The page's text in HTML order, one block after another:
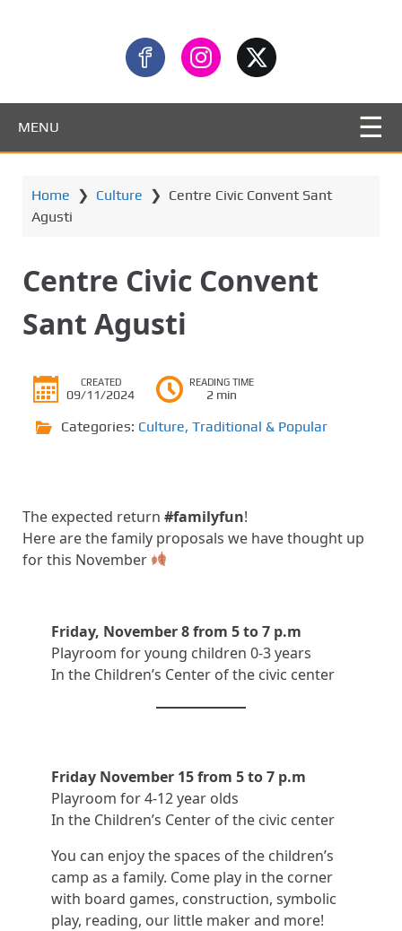
MENU
Home ❯ Culture ❯ Centre Civic Convent Sant
Agusti
Centre Civic Convent
Sant Agusti
CREATED
09/11/2024
READING TIME
2 min
Categories: Culture, Traditional & Popular
The expected return #familyfun!
Here are the family proposals we have thought up
for this November
Friday, November 8 from 5 to 7 p.m
Playroom for young children 0-3 years
In the Children’s Center of the civic center
Friday November 15 from 5 to 7 p.m
Playroom for 4-12 year olds
In the Children’s Center of the civic center
You can enjoy the spaces of the children’s
camp as a family. Come play in the corner
with board games, construction, symbolic
play, reading, our little maker and more!